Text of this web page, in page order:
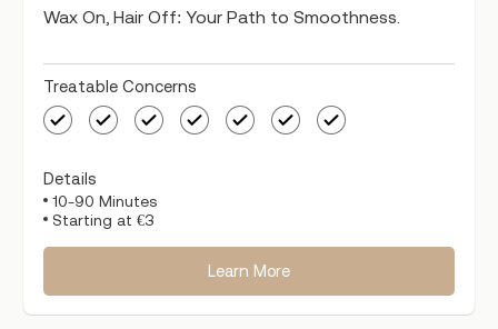
Wax On, Hair Off: Your Path to Smoothness.
Treatable Concerns
Details
10-90 Minutes
Starting at €3
Learn More